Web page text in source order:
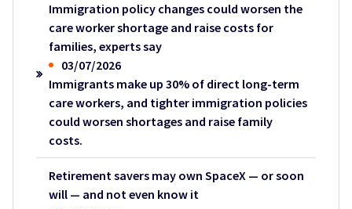
Immigration policy changes could worsen the
care worker shortage and raise costs for
families, experts say
03/07/2026
Immigrants make up 30% of direct long-term
care workers, and tighter immigration policies
could worsen shortages and raise family
costs.
Retirement savers may own SpaceX — or soon
will — and not even know it